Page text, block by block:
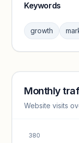
Sign in to
Keywords
growth
Unlock full
Monthly
Website visits
380